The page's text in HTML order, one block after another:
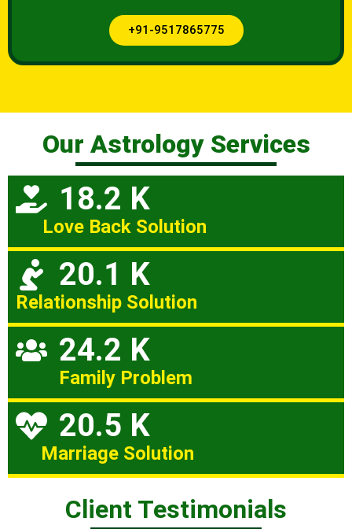
+91-9517865775
Our Astrology Services
18.2 K
Love Back Solution
20.1 K
Relationship Solution
24.2 K
Family Problem
20.5 K
Marriage Solution
Client Testimonials